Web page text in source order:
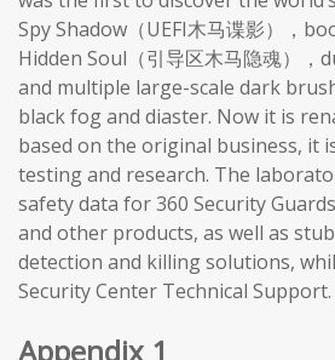
Spy Shadow（UEFI木马谍影），
Hidden Soul（引导区木马隐魂），
and multiple large-scale dark
black fog and diaster. Now it is
based on the original business, it
testing and research. The
safety data for 360 Security
and other products, as well as
detection and killing solutions,
Security Center Technical Support.
Appendix 1